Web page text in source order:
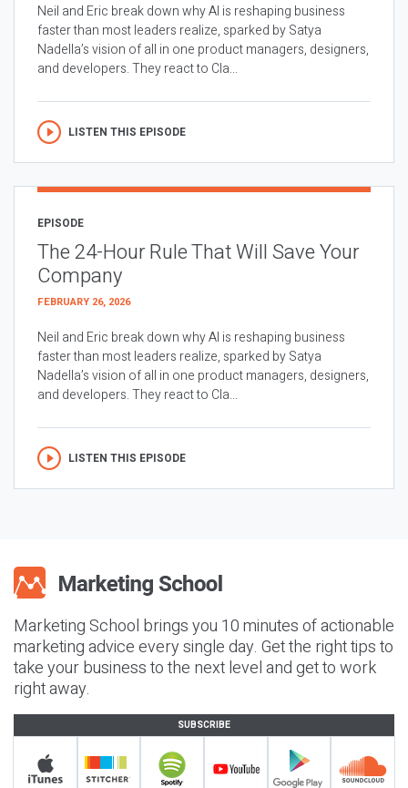
Neil and Eric break down why AI is reshaping business
faster than most leaders realize, sparked by Satya
Nadella’s vision of all in one product managers, designers,
and developers. They react to Cla...
LISTEN THIS EPISODE
EPISODE
The 24-Hour Rule That Will Save Your
Company
FEBRUARY 26, 2026
Neil and Eric break down why AI is reshaping business
faster than most leaders realize, sparked by Satya
Nadella’s vision of all in one product managers, designers,
and developers. They react to Cla...
LISTEN THIS EPISODE
Marketing School brings you 10 minutes of actionable
marketing advice every single day. Get the right tips to
take your business to the next level and get to work
right away.
SUBSCRIBE